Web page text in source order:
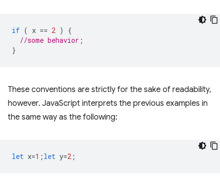
if ( x == 2 )
{
//some behavior;
}
These conventions are strictly for the sake of readability,
however. JavaScript interprets the previous examples in
the same way as the following:
let x=1 ; let y=2 ;